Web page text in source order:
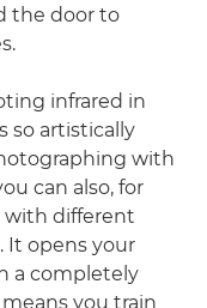
the door to
infrared in
so artistically
with
can also, for
with different
It opens your
a completely
you train